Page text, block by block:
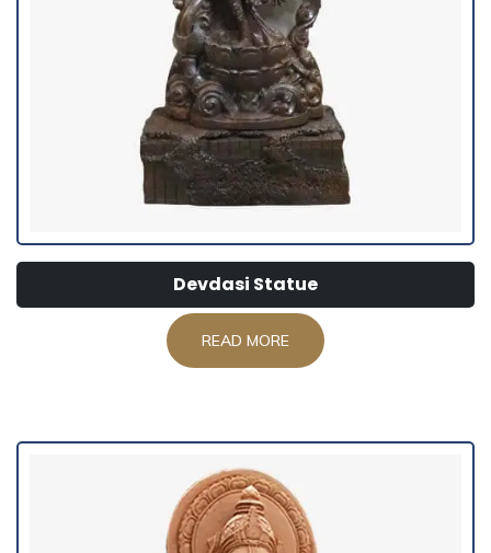
Devdasi Statue
READ MORE